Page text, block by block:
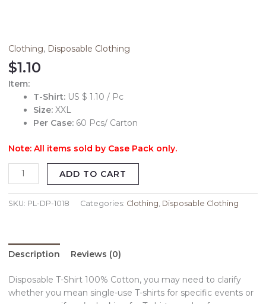
Clothing, Disposable Clothing
$1.10
Item:
T-Shirt: US $ 1.10 / Pc
Size: XXL
Per Case: 60 Pcs/ Carton
Note: All items sold by Case Pack only.
ADD TO CART
SKU: PL-DP-1018 Categories: Clothing, Disposable Clothing
Description Reviews (0)
Disposable T-Shirt 100% Cotton, you may need to clarify
whether you mean single-use T-shirts for specific events or